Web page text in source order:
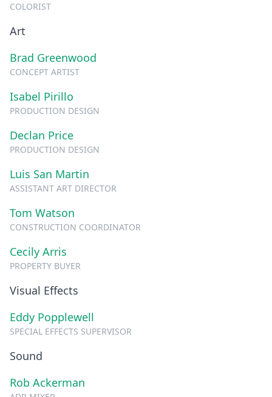
COLORIST
Art
Brad Greenwood
CONCEPT ARTIST
Isabel Pirillo
PRODUCTION DESIGN
Declan Price
PRODUCTION DESIGN
Luis San Martin
ASSISTANT ART DIRECTOR
Tom Watson
CONSTRUCTION COORDINATOR
Cecily Arris
PROPERTY BUYER
Visual Effects
Eddy Popplewell
SPECIAL EFFECTS SUPERVISOR
Sound
Rob Ackerman